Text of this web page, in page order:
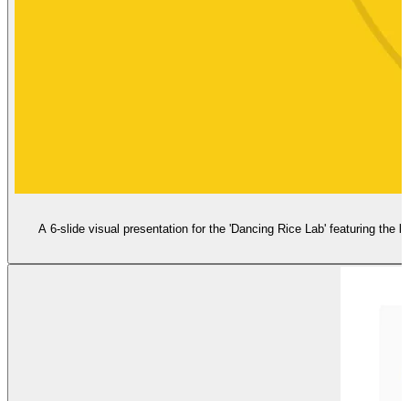
A 6-slide visual presentation for the 'Dancing Rice Lab' featuring the